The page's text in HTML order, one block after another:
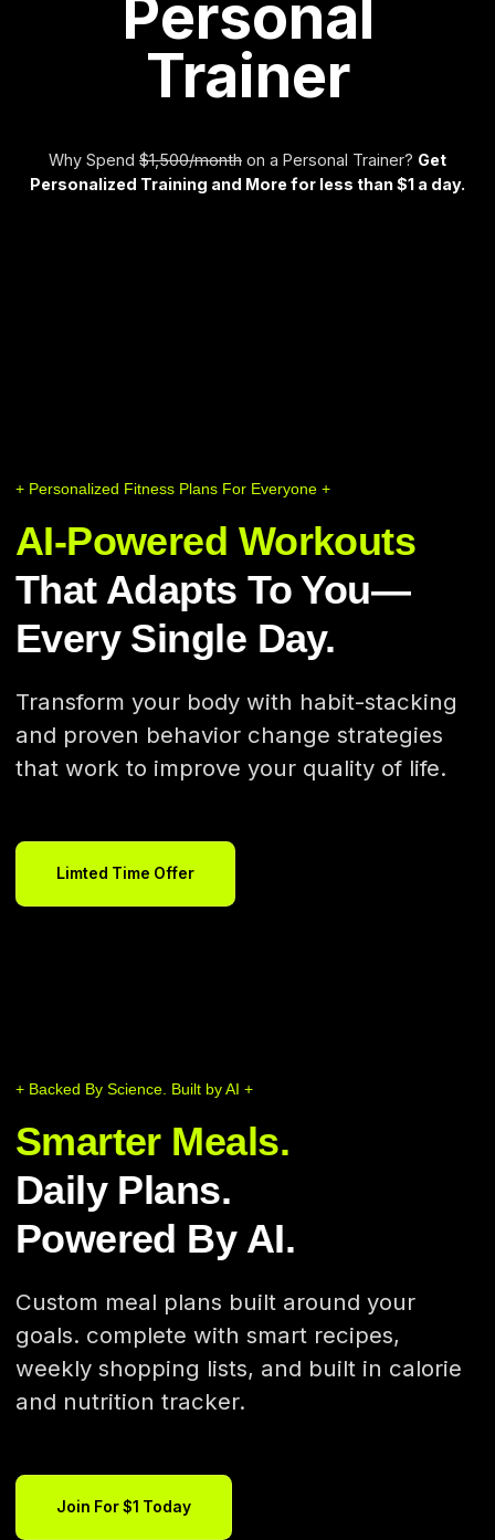
Personal
Trainer
Why Spend $1,500/month on a Personal Trainer? Get
Personalized Training and More for less than $1 a day.
+ Personalized Fitness Plans For Everyone +
AI-Powered Workouts
That Adapts To You—
Every Single Day.
Transform your body with habit-stacking
and proven behavior change strategies
that work to improve your quality of life.
Limted Time Offer
+ Backed By Science. Built by AI +
Smarter Meals.
Daily Plans.
Powered By AI.
Custom meal plans built around your
goals. complete with smart recipes,
weekly shopping lists, and built in calorie
and nutrition tracker.
Join For $1 Today